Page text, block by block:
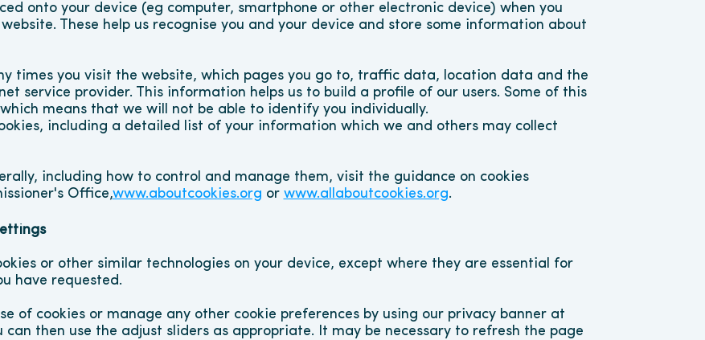
onto your device (eg computer, smartphone or other electronic device) when you
These help us recognise you and your device and store some information about
times you visit the website, which pages you go to, traffic data, location data and the
service provider. This information helps us to build a profile of our users. Some of this
means that we will not be able to identify you individually.
including a detailed list of your information which we and others may collect
including how to control and manage them, visit the guidance on cookies
Office,www.aboutcookies.org or www.allaboutcookies.org.
or other similar technologies on your device, except where they are essential for
have requested.
of cookies or manage any other cookie preferences by using our privacy banner at
can then use the adjust sliders as appropriate. It may be necessary to refresh the page